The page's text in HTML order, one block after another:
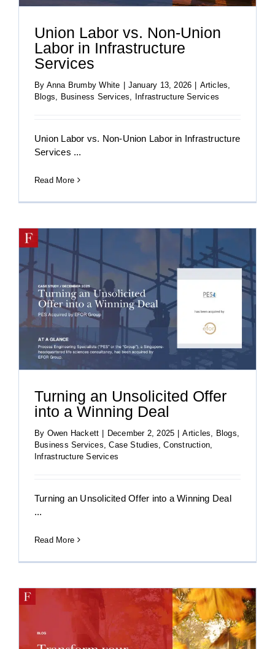
Union Labor vs. Non-Union
Labor in Infrastructure
Services
By Anna Brumby White | January 13, 2026 | Articles
Blogs
Business Services Infrastructure Services
Union Labor vs. Non-Union Labor in Infrastructure
Services ...
Read More
Turning an Unsolicited Offer
into a Winning Deal
By Owen Hackett | December 2, 2025 | Articles Blogs
Business Services ,Case Studies ,Construction
Infrastructure Services
Turning an Unsolicited Offer into a Winning Deal
...
Read More